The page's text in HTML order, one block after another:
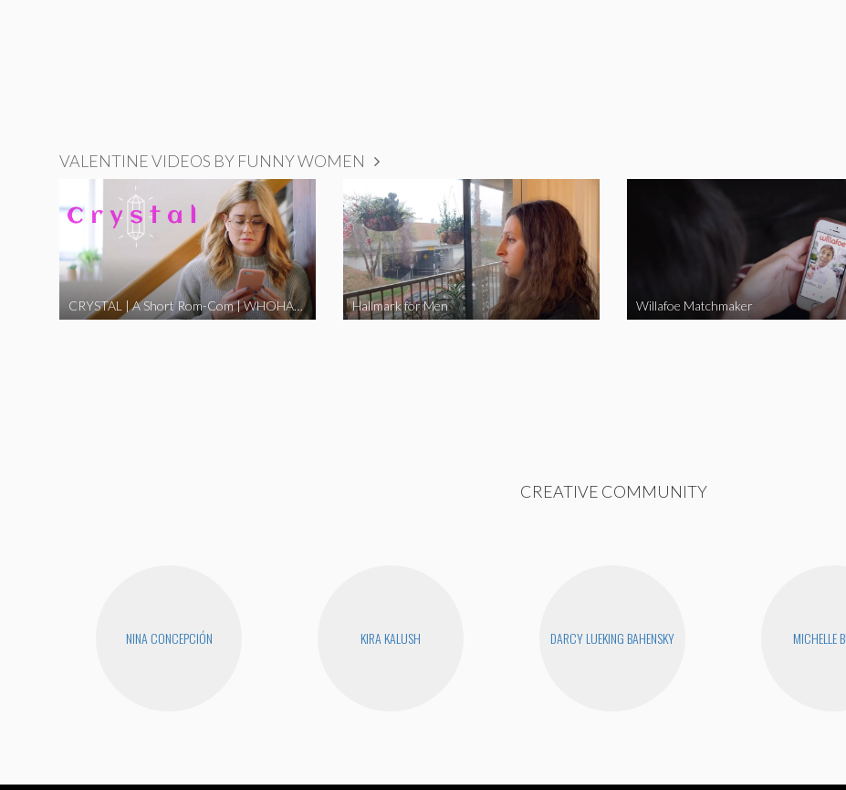
VALENTINE VIDEOS BY FUNNY WOMEN
CRYSTAL | A Short Rom-Com | WHOHAHA Hallmark for Men Willafoe Matchmaker
CREATIVE COMMUNITY
NINA CONCEPCIÓN KIRA KALUSH DARCY LUEKING BAHENSKY MICHELLE